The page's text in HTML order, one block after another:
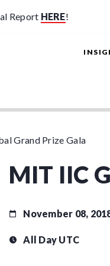
Report HERE!
Grand Prize Gala
MIT IIC
November 08,
All Day UTC